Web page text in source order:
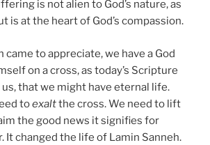
is not alien to God’s nature, as
is at the heart of God’s compassion.
came to appreciate, we have a God
on a cross, as today’s Scripture
that we might have eternal life.
toexaltthe cross. We need to lift
the good news it signifies for
It changed the life of Lamin Sanneh.